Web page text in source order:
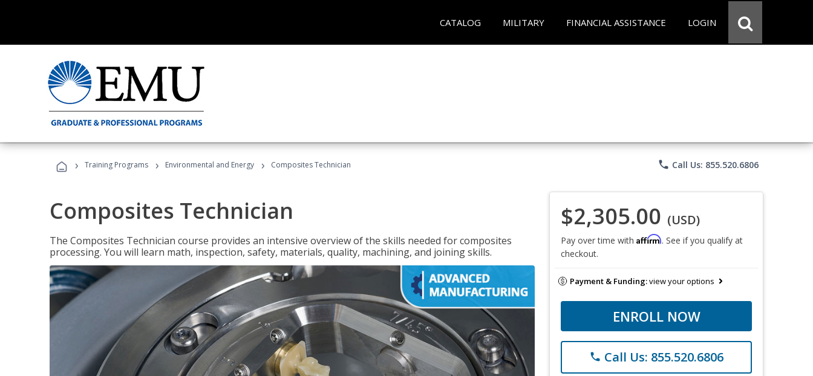
CATALOG MILITARY FINANCIAL ASSISTANCE LOGIN
› Training Programs › Environmental and Energy › Composites Technician phone Call Us: 855.520.6806
Composites Technician
The Composites Technician course provides an intensive overview of the skills needed for composites
processing. You will learn math, inspection, safety, materials, quality, machining, and joining skills.
$2,305.00 (USD)
Pay over time with Affirm. See if you qualify at
checkout.
Payment & Funding:view your options
ENROLL NOW
phone Call Us: 855.520.6806